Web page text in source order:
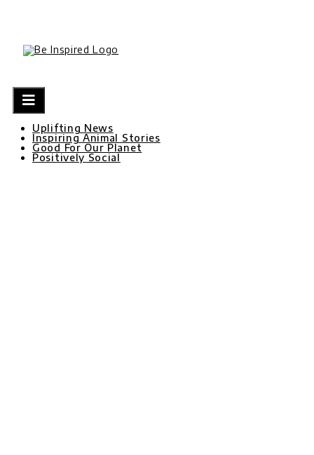
Skip
content
Uplifting News
Inspiring Animal Stories
Good For Our Planet
Positively Social